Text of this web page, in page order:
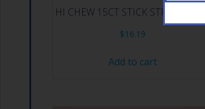
HI CHEW 15CT STICK STRAWBERRY
$16.19
Add to cart